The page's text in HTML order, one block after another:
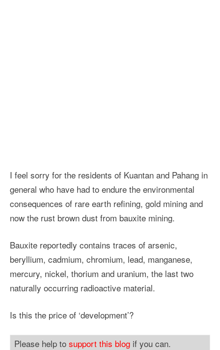
I feel sorry for the residents of Kuantan and Pahang in
general who have had to endure the environmental
consequences of rare earth refining, gold mining and
now the rust brown dust from bauxite mining.
Bauxite reportedly contains traces of arsenic,
beryllium, cadmium, chromium, lead, manganese,
mercury, nickel, thorium and uranium, the last two
naturally occurring radioactive material.
Is this the price of ‘development’?
Please help to support this blog if you can.